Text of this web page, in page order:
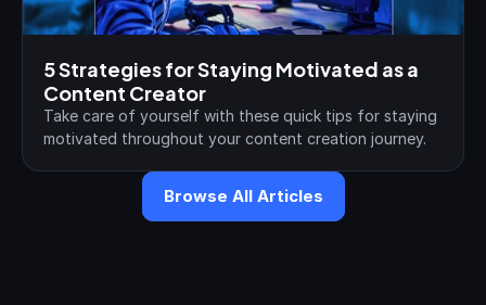
5 Strategies for Staying Motivated as a
Content Creator
Take care of yourself with these quick tips for staying
motivated throughout your content creation journey.
Browse All Articles